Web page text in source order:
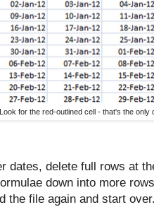
Look for the red-outlined cell - that's the only
dates, delete full rows at
down into more
the file again and start